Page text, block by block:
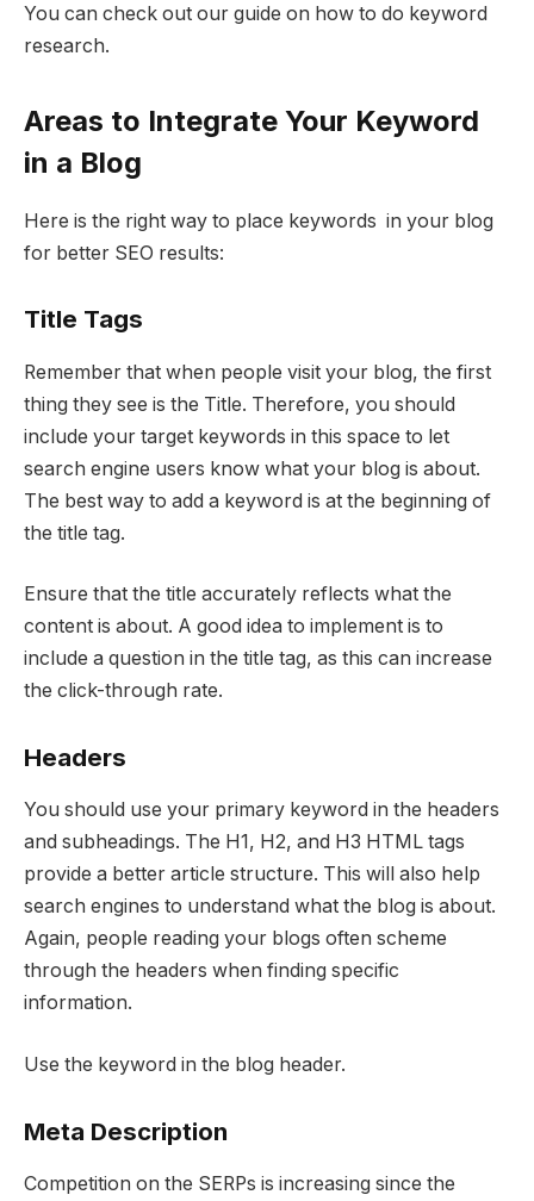
You can check out our guide on how to do keyword
research.
Areas to Integrate Your Keyword
in a Blog
Here is the right way to place keywords in your blog
for better SEO results:
Title Tags
Remember that when people visit your blog, the first
thing they see is the Title. Therefore, you should
include your target keywords in this space to let
search engine users know what your blog is about.
The best way to add a keyword is at the beginning of
the title tag.
Ensure that the title accurately reflects what the
content is about. A good idea to implement is to
include a question in the title tag, as this can increase
the click-through rate.
Headers
You should use your primary keyword in the headers
and subheadings. The H1, H2, and H3 HTML tags
provide a better article structure. This will also help
search engines to understand what the blog is about.
Again, people reading your blogs often scheme
through the headers when finding specific
information.
Use the keyword in the blog header.
Meta Description
Competition on the SERPs is increasing since the